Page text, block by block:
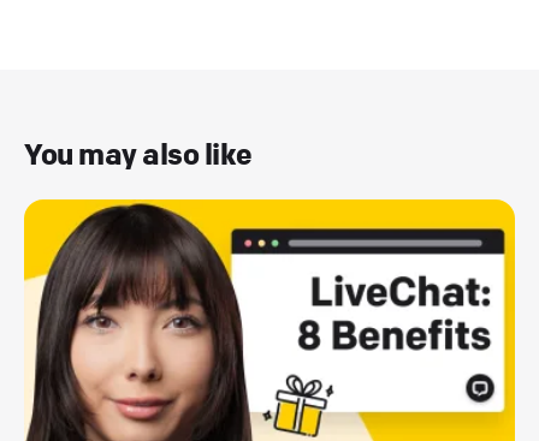
You may also like